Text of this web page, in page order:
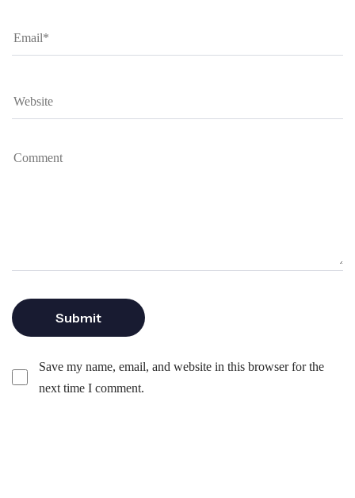
Save my name, email, and website in this browser for the
next time I comment.